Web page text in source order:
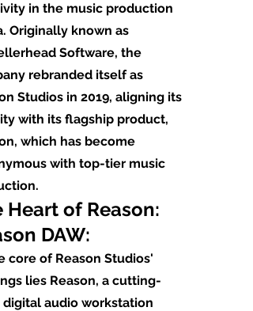
in the music production
Originally known as
Software, the
rebranded itself as
Studios in 2019, aligning its
with its flagship product,
which has become
with top-tier music
Heart of Reason:
DAW:
core of Reason Studios'
lies Reason, a cutting-
digital audio workstation